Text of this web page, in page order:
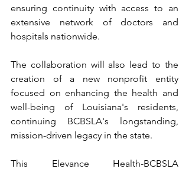
ensuring continuity with access to an
extensive network of doctors and
hospitals nationwide.
The collaboration will also lead to the
creation of a new nonprofit entity
focused on enhancing the health and
well-being of Louisiana's residents,
continuing BCBSLA's longstanding,
mission-driven legacy in the state.
This Elevance Health-BCBSLA